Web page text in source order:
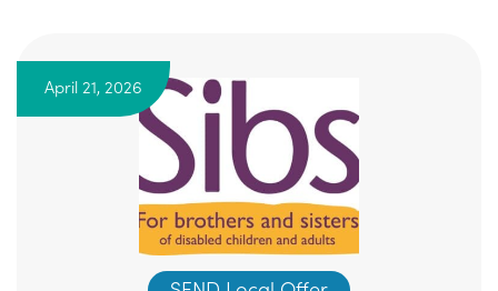
April 21, 2026